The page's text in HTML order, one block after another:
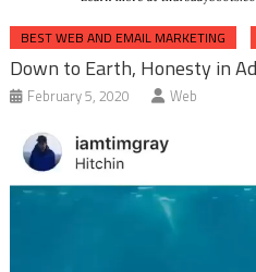
BEST WEB AND EMAIL MARKETING
Down to Earth, Honesty in
February 5, 2020 Web
Video
Player